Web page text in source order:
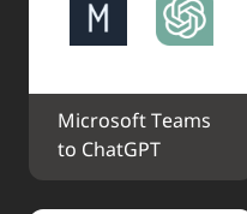
Microsoft Teams
to ChatGPT